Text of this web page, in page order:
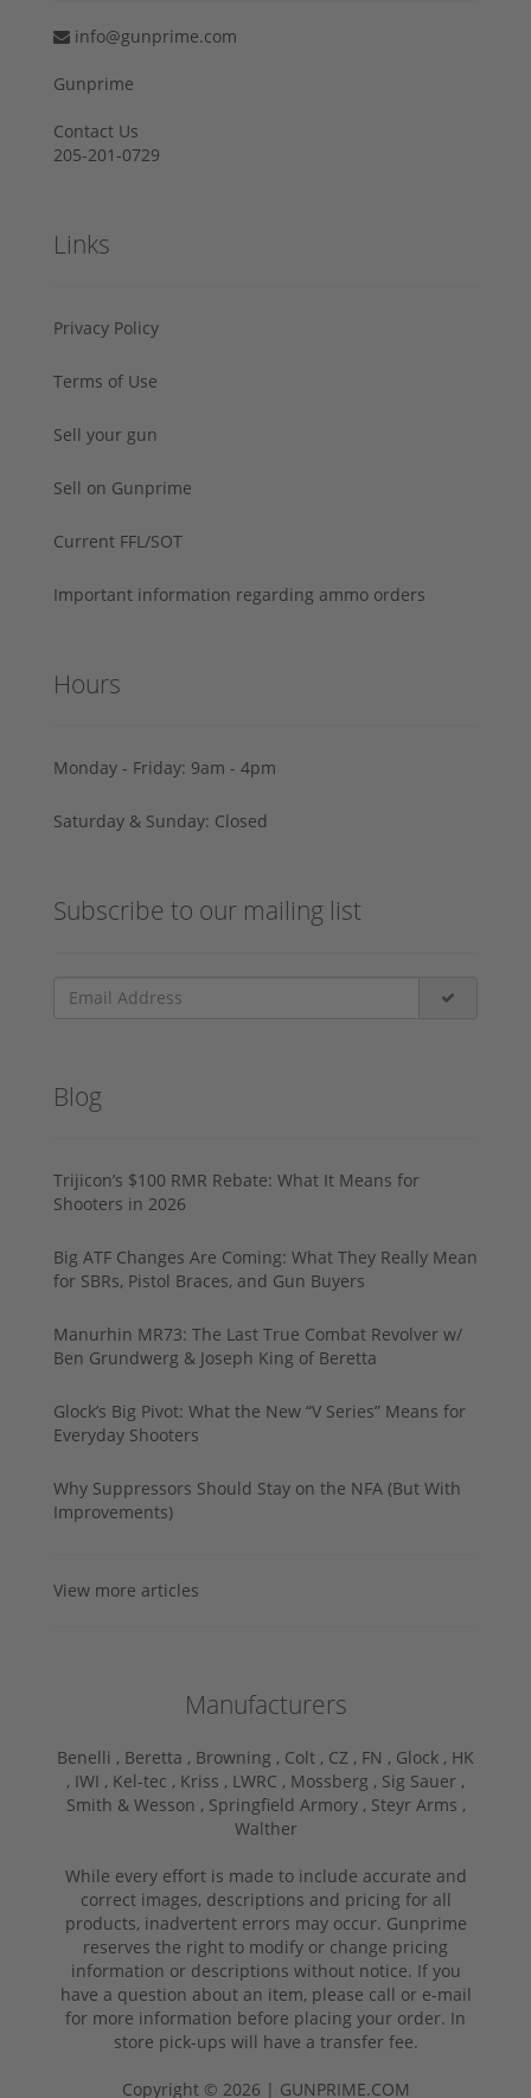
info@gunprime.com
Gunprime
Contact Us
205-201-0729
Links
Privacy Policy
Terms of Use
Sell your gun
Sell on Gunprime
Current FFL/SOT
Important information regarding ammo orders
Hours
Monday - Friday: 9am - 4pm
Saturday & Sunday: Closed
Subscribe to our mailing list
Blog
Trijicon’s $100 RMR Rebate: What It Means for
Shooters in 2026
Big ATF Changes Are Coming: What They Really Mean
for SBRs, Pistol Braces, and Gun Buyers
Manurhin MR73: The Last True Combat Revolver w/
Ben Grundwerg & Joseph King of Beretta
Glock’s Big Pivot: What the New “V Series” Means for
Everyday Shooters
Why Suppressors Should Stay on the NFA (But With
Improvements)
View more articles
Manufacturers
Benelli , Beretta , Browning , Colt , CZ , FN , Glock , HK
, IWI , Kel-tec , Kriss , LWRC , Mossberg , Sig Sauer ,
Smith & Wesson , Springfield Armory , Steyr Arms ,
Walther
While every effort is made to include accurate and
correct images, descriptions and pricing for all
products, inadvertent errors may occur. Gunprime
reserves the right to modify or change pricing
information or descriptions without notice. If you
have a question about an item, please call or e-mail
for more information before placing your order. In
store pick-ups will have a transfer fee.
Copyright © 2026 | GUNPRIME.COM